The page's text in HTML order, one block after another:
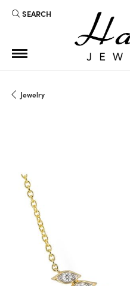
SEARCH
TOGGLE TOOLBAR SEARCH MENU
Jewelry